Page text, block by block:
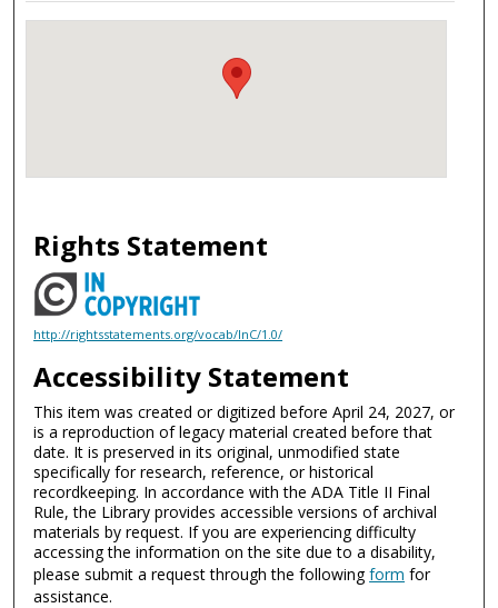
Rights Statement
http://rightsstatements.org/vocab/InC/1.0/
Accessibility Statement
This item was created or digitized before April 24, 2027, or
is a reproduction of legacy material created before that
date. It is preserved in its original, unmodified state
specifically for research, reference, or historical
recordkeeping. In accordance with the ADA Title II Final
Rule, the Library provides accessible versions of archival
materials by request. If you are experiencing difficulty
accessing the information on the site due to a disability,
please submit a request through the followingform for
assistance.